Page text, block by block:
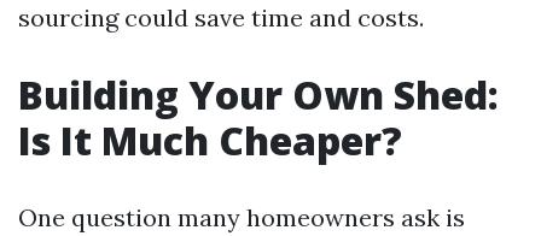
sourcing could save time and costs.
Building Your Own Shed:
Is It Much Cheaper?
One question many homeowners ask is